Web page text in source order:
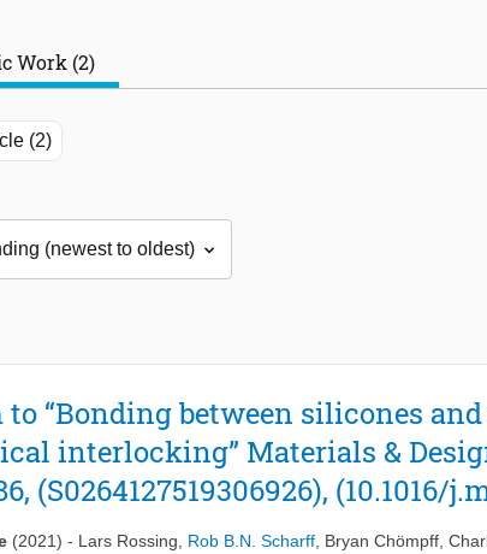
Work (2)
(2)
“Bonding between silicones
interlocking” Materials &
(S0264127519306926), (10.1016/
(2021) - Lars Rossing Rob B.N. Scharff Bryan Chömpff